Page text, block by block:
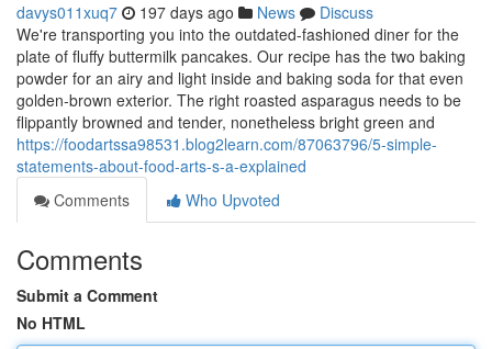
davys011xuq7 197 days ago News
Discuss
We're transporting you into the outdated-fashioned diner for the
plate of fluffy buttermilk pancakes. Our recipe has the two baking
powder for an airy and light inside and baking soda for that even
golden-brown exterior. The right roasted asparagus needs to be
flippantly browned and tender, nonetheless bright green and
https://foodartssa98531.blog2learn.com/87063796/5-simple-
statements-about-food-arts-s-a-explained
Comments
Who Upvoted
Comments
Submit a Comment
No HTML